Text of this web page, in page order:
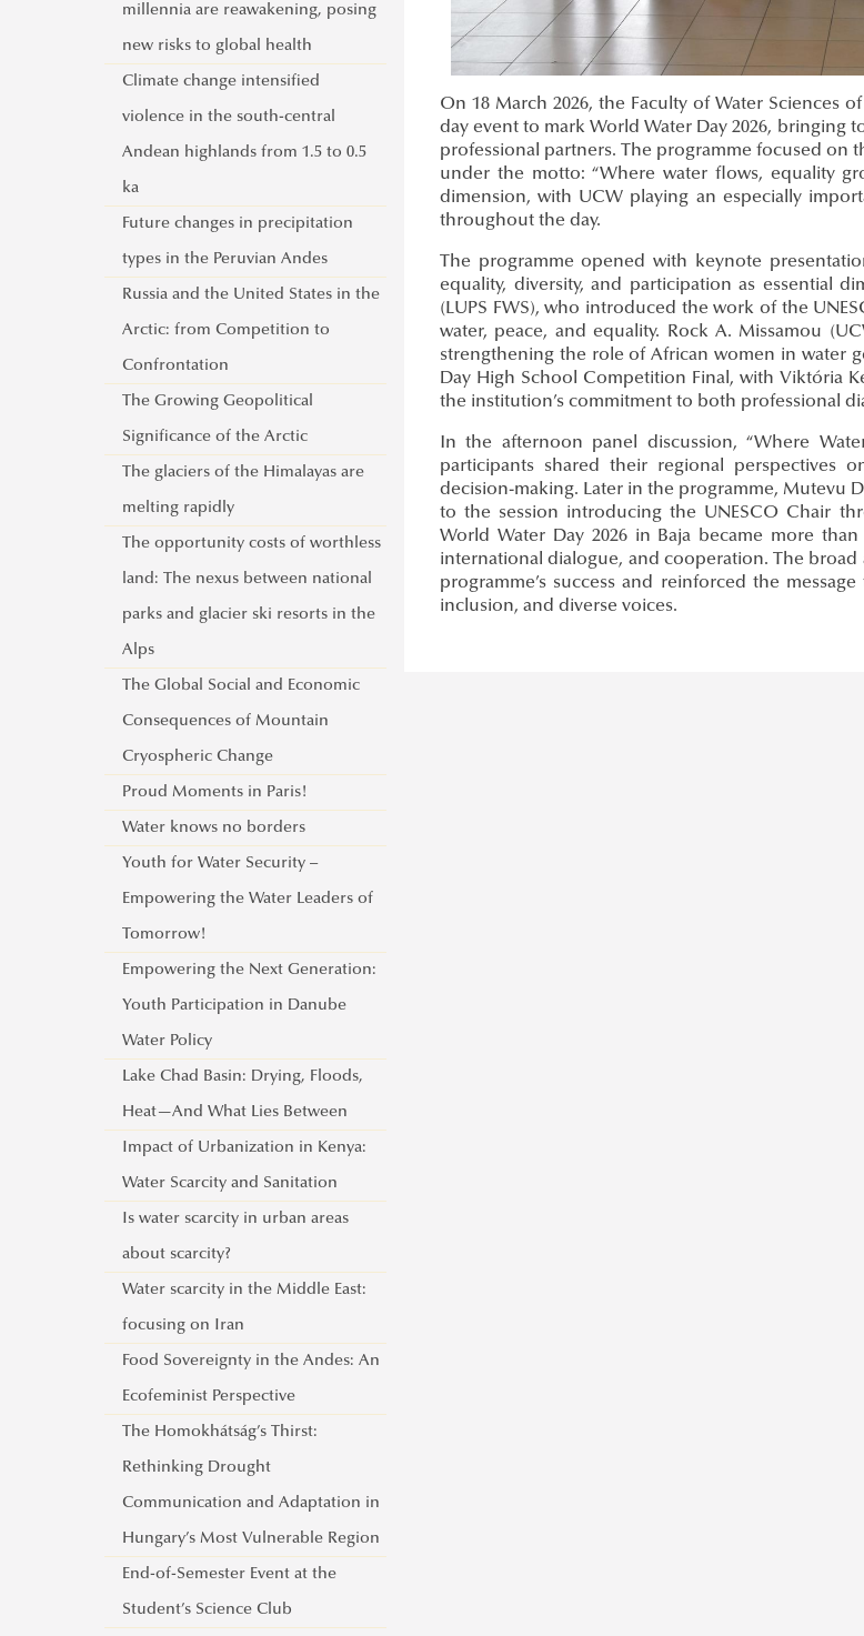
Water Conflict Management
UNESCO Now
Global Ministerial Dialogue on
Science Diplomacy
Pathways to Peace
DANURELY-WS
PANNONIAN.GW
millennia are reawakening, posing
new risks to global health
Climate change intensified
violence in the south-central
Andean highlands from 1.5 to 0.5
ka
Future changes in precipitation
types in the Peruvian Andes
Russia and the United States in the
Arctic: from Competition to
Confrontation
The Growing Geopolitical
Significance of the Arctic
The glaciers of the Himalayas are
melting rapidly
The opportunity costs of worthless
land: The nexus between national
parks and glacier ski resorts in the
Alps
The Global Social and Economic
Consequences of Mountain
Cryospheric Change
Proud Moments in Paris!
Water knows no borders
Youth for Water Security –
Empowering the Water Leaders of
Tomorrow!
Empowering the Next Generation:
Youth Participation in Danube
Water Policy
Lake Chad Basin: Drying, Floods,
Heat—And What Lies Between
Impact of Urbanization in Kenya:
Water Scarcity and Sanitation
Is water scarcity in urban areas
about scarcity?
Water scarcity in the Middle East:
focusing on Iran
Food Sovereignty in the Andes: An
Ecofeminist Perspective
The Homokhátság’s Thirst:
Rethinking Drought
Communication and Adaptation in
Hungary’s Most Vulnerable Region
End-of-Semester Event at the
Student’s Science Club
On 18 March 2026, the Faculty of Water Sciences
day event to mark World Water Day 2026, bringing
professional partners. The programme focused on
under the motto: “Where water flows, equality
dimension, with UCW playing an especially
throughout the day.
The programme opened with keynote
equality, diversity, and participation as essential
(LUPS FWS), who introduced the work of the
water, peace, and equality. Rock A. Missamou
strengthening the role of African women in water
Day High School Competition Final, with Viktória
the institution’s commitment to both professional
In the afternoon panel discussion, “Where
participants shared their regional perspectives
decision-making. Later in the programme, Mutevu
to the session introducing the UNESCO Chair
World Water Day 2026 in Baja became more
international dialogue, and cooperation. The
programme’s success and reinforced the
inclusion, and diverse voices.